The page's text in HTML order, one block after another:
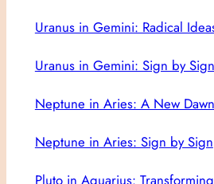
Uranus in Gemini: Radical
Uranus in Gemini: Sign by Sign
Neptune in Aries: A New Dawn
Neptune in Aries: Sign by Sign
Pluto in Aquarius: